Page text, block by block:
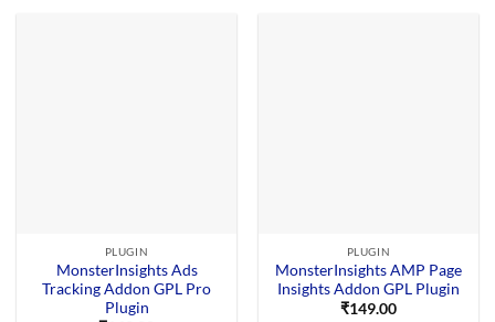
PLUGIN
MonsterInsights Ads
Tracking Addon GPL Pro
Plugin
PLUGIN
MonsterInsights AMP Page
Insights Addon GPL Plugin
₹149.00